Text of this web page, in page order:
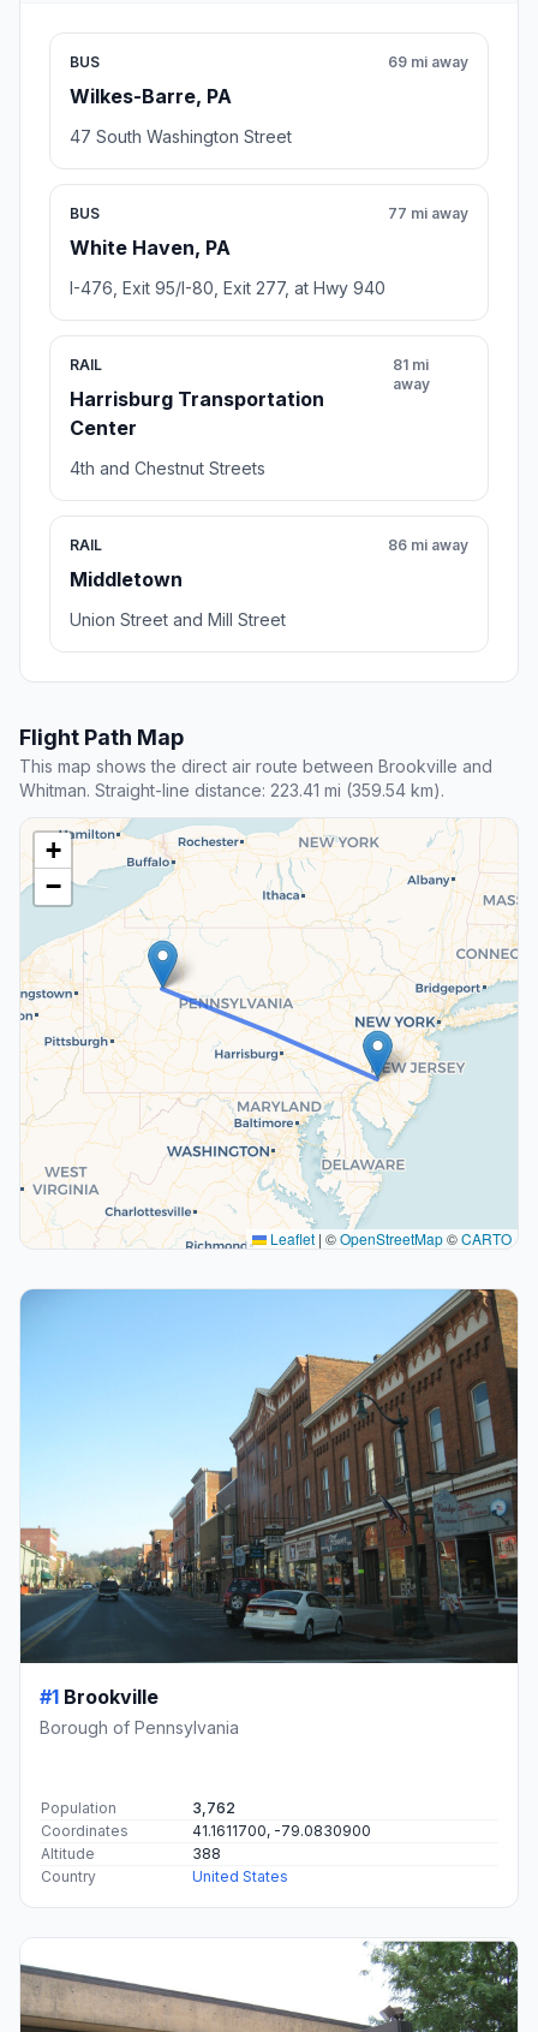
BUS
Wilkes-Barre, PA
69 mi away
47 South Washington Street
BUS
White Haven, PA
77 mi away
I-476, Exit 95/I-80, Exit 277, at Hwy 940
RAIL
Harrisburg Transportation
Center
81 mi
away
4th and Chestnut Streets
RAIL
Middletown
86 mi away
Union Street and Mill Street
Flight Path Map
This map shows the direct air route between Brookville and
Whitman. Straight-line distance: 223.41 mi (359.54 km).
+
−
Leaflet | ©OpenStreetMap©CARTO
#1 Brookville
Borough of Pennsylvania
Population
3,762
Coordinates
41.1611700, -79.0830900
Altitude
388
Country
United States